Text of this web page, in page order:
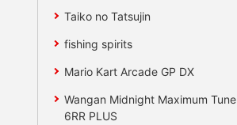
Taiko no Tatsujin
fishing spirits
Mario Kart Arcade GP DX
Wangan Midnight Maximum Tune
6RR PLUS